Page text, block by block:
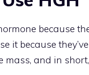
because
it because
mass, and in